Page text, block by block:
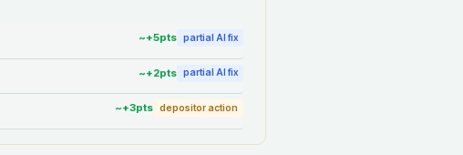
~+5pts partial AI fix
~+2pts partial AI fix
~+3pts depositor action